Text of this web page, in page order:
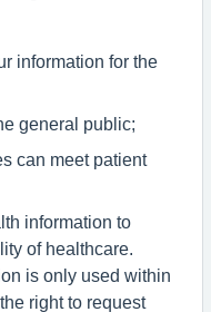
information for the
general public;
can meet patient
information to
of healthcare.
is only used within
right to request